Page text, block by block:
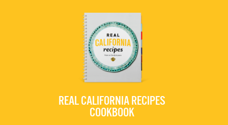
REAL CALIFORNIA RECIPES
COOKBOOK